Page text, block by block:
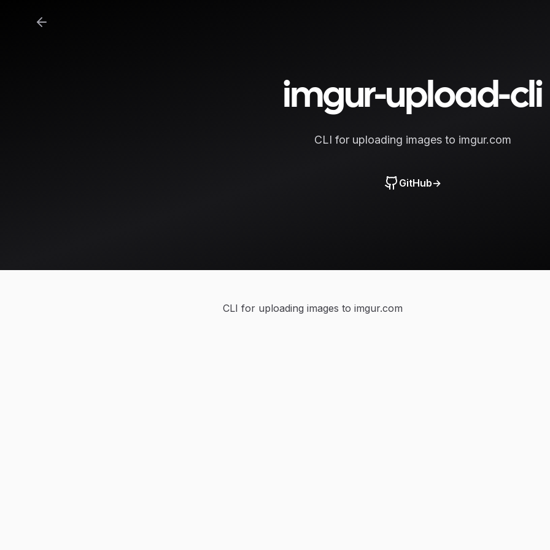
imgur-upload-cli
CLI for uploading images to imgur.com
GitHub→
CLI for uploading images to imgur.com